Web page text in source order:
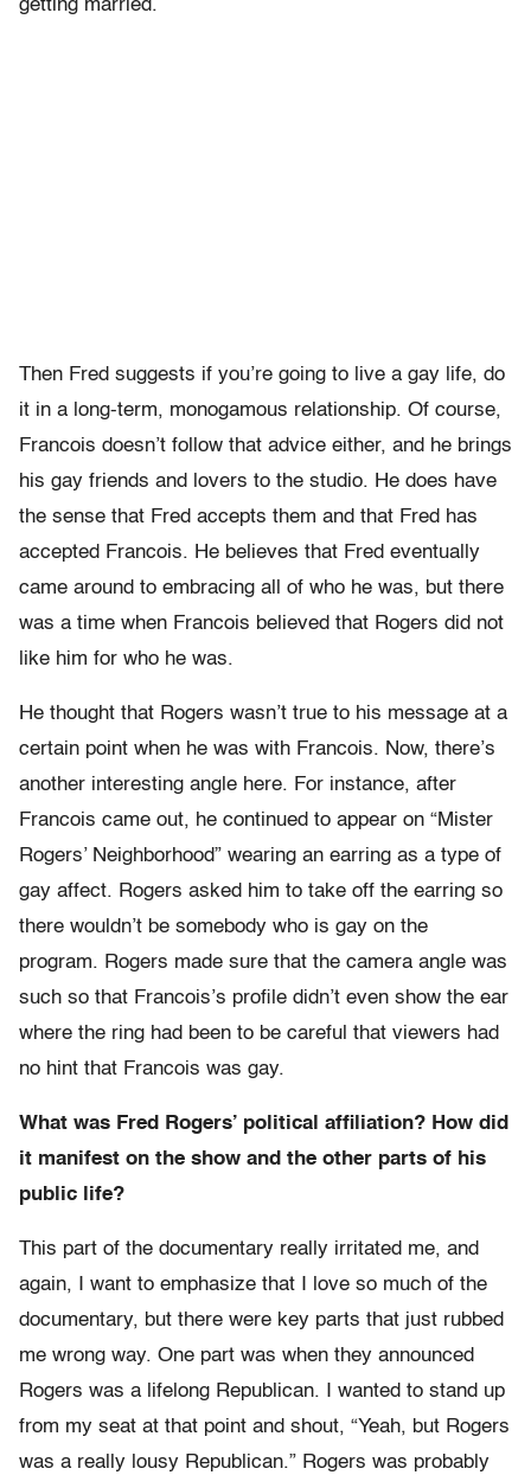
getting married.
Then Fred suggests if you’re going to live a gay life, do
it in a long-term, monogamous relationship. Of course,
Francois doesn’t follow that advice either, and he brings
his gay friends and lovers to the studio. He does have
the sense that Fred accepts them and that Fred has
accepted Francois. He believes that Fred eventually
came around to embracing all of who he was, but there
was a time when Francois believed that Rogers did not
like him for who he was.
He thought that Rogers wasn’t true to his message at a
certain point when he was with Francois. Now, there’s
another interesting angle here. For instance, after
Francois came out, he continued to appear on “Mister
Rogers’ Neighborhood” wearing an earring as a type of
gay affect. Rogers asked him to take off the earring so
there wouldn’t be somebody who is gay on the
program. Rogers made sure that the camera angle was
such so that Francois’s profile didn’t even show the ear
where the ring had been to be careful that viewers had
no hint that Francois was gay.
What was Fred Rogers’ political affiliation? How did
it manifest on the show and the other parts of his
public life?
This part of the documentary really irritated me, and
again, I want to emphasize that I love so much of the
documentary, but there were key parts that just rubbed
me wrong way. One part was when they announced
Rogers was a lifelong Republican. I wanted to stand up
from my seat at that point and shout, “Yeah, but Rogers
was a really lousy Republican.” Rogers was probably